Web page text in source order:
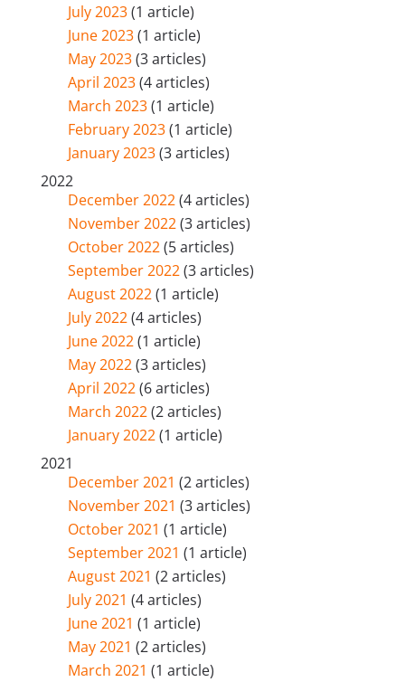
July 2023(1 article)
June 2023(1 article)
May 2023(3 articles)
April 2023(4 articles)
March 2023(1 article)
February 2023(1 article)
January 2023(3 articles)
2022
December 2022(4 articles)
November 2022(3 articles)
October 2022(5 articles)
September 2022(3 articles)
August 2022(1 article)
July 2022(4 articles)
June 2022(1 article)
May 2022(3 articles)
April 2022(6 articles)
March 2022(2 articles)
January 2022(1 article)
2021
December 2021 (2 articles)
November 2021 (3 articles)
October 2021 (1 article)
September 2021 (1 article)
August 2021 (2 articles)
July 2021 (4 articles)
June 2021 (1 article)
May 2021 (2 articles)
March 2021 (1 article)